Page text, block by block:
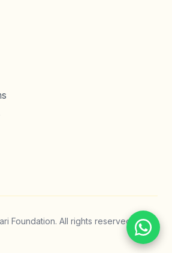
Foundation. All rights reserved.